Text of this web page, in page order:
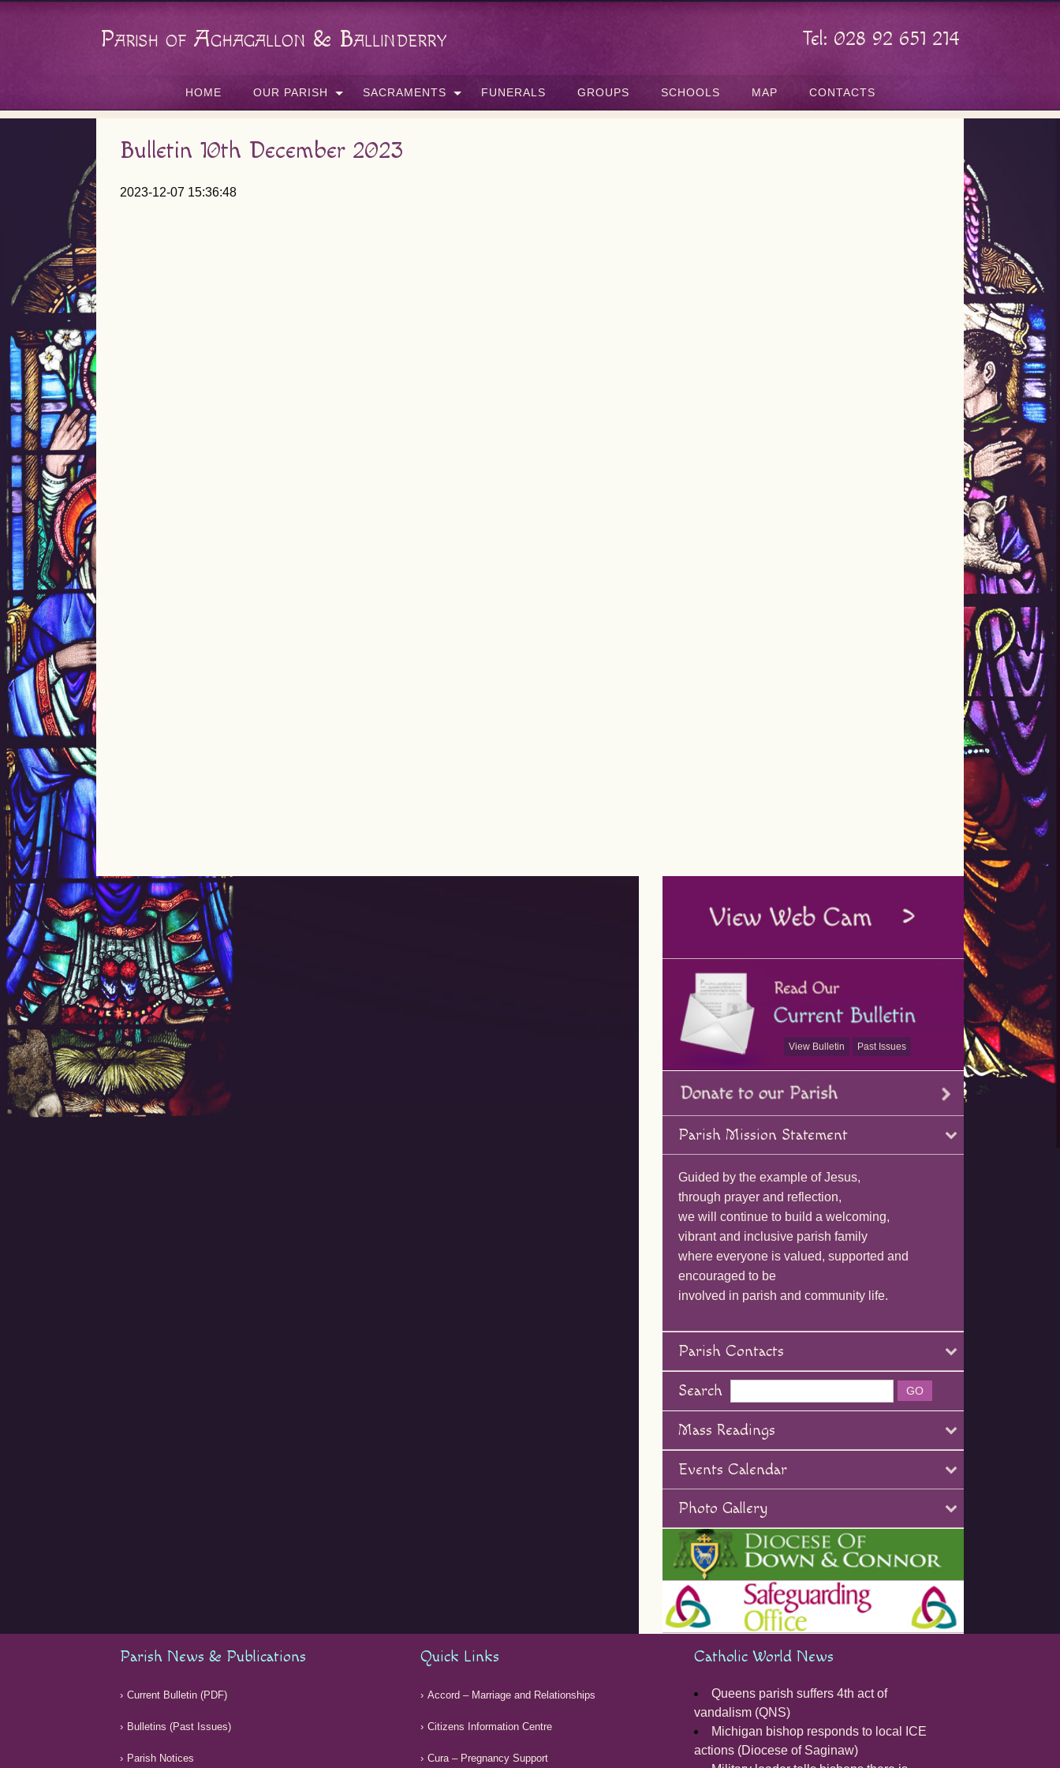
Parish of Aghagallon & Ballinderry Tel: 028 92 651 214
HOME OUR PARISH SACRAMENTS FUNERALS GROUPS SCHOOLS MAP CONTACTS
Bulletin 10th December 2023
2023-12-07 15:36:48
View Bulletin Past Issues
Parish Mission Statement
Guided by the example of Jesus,
through prayer and reflection,
we will continue to build a welcoming,
vibrant and inclusive parish family
where everyone is valued, supported and
encouraged to be
involved in parish and community life.
Parish Contacts
Search
Mass Readings
Events Calendar
Photo Gallery
Parish News & Publications
Current Bulletin (PDF)
Bulletins (Past Issues)
Parish Notices
Quick Links
Accord – Marriage and Relationships
Citizens Information Centre
Cura – Pregnancy Support
Catholic World News
Queens parish suffers 4th act of
vandalism (QNS)
Michigan bishop responds to local ICE
actions (Diocese of Saginaw)